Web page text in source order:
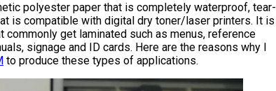
polyester paper that is completely waterproof, tear-
is compatible with digital dry toner/laser printers. It is
commonly get laminated such as menus, reference
signage and ID cards. Here are the reasons why I
to produce these types of applications.